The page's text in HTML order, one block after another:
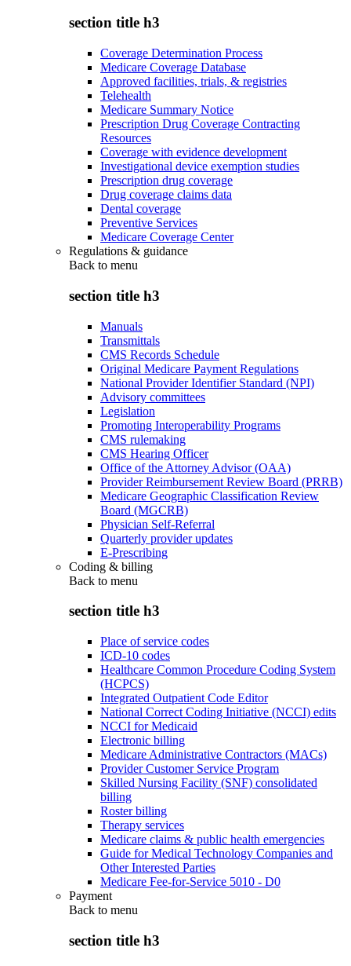
section title h3
Coverage Determination Process
Medicare Coverage Database
Approved facilities, trials, & registries
Telehealth
Medicare Summary Notice
Prescription Drug Coverage Contracting
Resources
Coverage with evidence development
Investigational device exemption studies
Prescription drug coverage
Drug coverage claims data
Dental coverage
Preventive Services
Medicare Coverage Center
Regulations & guidance
Back to menu
section title h3
Manuals
Transmittals
CMS Records Schedule
Original Medicare Payment Regulations
National Provider Identifier Standard (NPI)
Advisory committees
Legislation
Promoting Interoperability Programs
CMS rulemaking
CMS Hearing Officer
Office of the Attorney Advisor (OAA)
Provider Reimbursement Review Board (PRRB)
Medicare Geographic Classification Review
Board (MGCRB)
Physician Self-Referral
Quarterly provider updates
E-Prescribing
Coding & billing
Back to menu
section title h3
Place of service codes
ICD-10 codes
Healthcare Common Procedure Coding System
(HCPCS)
Integrated Outpatient Code Editor
National Correct Coding Initiative (NCCI) edits
NCCI for Medicaid
Electronic billing
Medicare Administrative Contractors (MACs)
Provider Customer Service Program
Skilled Nursing Facility (SNF) consolidated
billing
Roster billing
Therapy services
Medicare claims & public health emergencies
Guide for Medical Technology Companies and
Other Interested Parties
Medicare Fee-for-Service 5010 - D0
Payment
Back to menu
section title h3